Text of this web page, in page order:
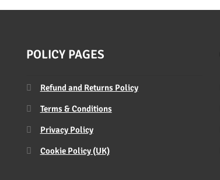
POLICY PAGES
Refund and Returns Policy
Terms & Conditions
Privacy Policy
Cookie Policy (UK)